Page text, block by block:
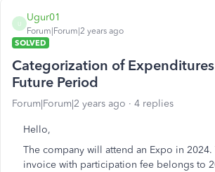
U
Ugur01
Forum|Forum|2 years ago
SOLVED
Categorization of
Future Period
Forum|Forum|2 years ago 4 replies
Hello,
The company will attend an Expo in 2024.
invoice with participation fee belongs to